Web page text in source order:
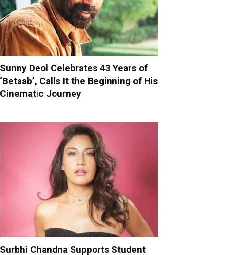
Sunny Deol Celebrates 43 Years of
‘Betaab’, Calls It the Beginning of His
Cinematic Journey
Surbhi Chandna Supports Student